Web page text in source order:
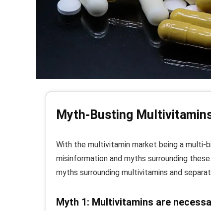
Myth-Busting
With the multivitamin market being a multi-
misinformation and myths surrounding
myths surrounding multivitamins and
Myth 1: Multivitamins are